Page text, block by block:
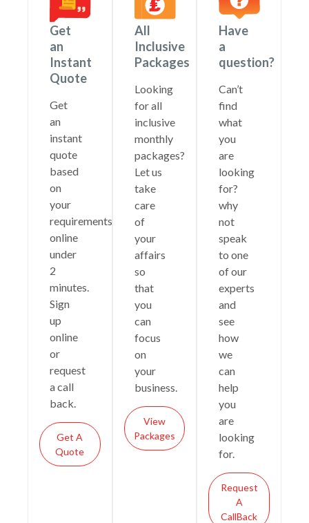
Get
an
Instant
Quote
Get
an
instant
quote
based
on
your
requirements
online
under
2
minutes.
Sign
up
online
or
request
a call
back.
Get A
Quote
All
Inclusive
Packages
Looking
for all
inclusive
monthly
packages?
Let us
take
care
of
your
affairs
so
that
you
can
focus
on
your
business.
View
Packages
Have
a
question?
Can’t
find
what
you
are
looking
for?
why
not
speak
to one
of our
experts
and
see
how
we
can
help
you
are
looking
for.
Request
A
CallBack